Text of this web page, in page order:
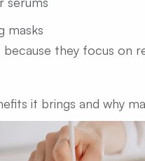
masks
because they focus on
it brings and why